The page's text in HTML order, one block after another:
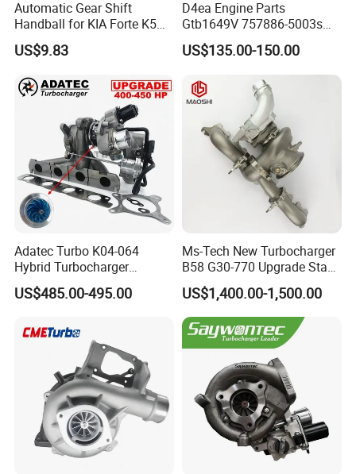
Automatic Gear Shift
Handball for KIA Forte K5
OEM46720-1m60046720-
2t000
US$9.83
D4ea Engine Parts
Gtb1649V 757886-5003s
757886-0003 Turbocharger
for Hyundai Tucson 2.0 Crdi
US$135.00-150.00
Adatec Turbo K04-064
Hybrid Turbocharger
Upgrade 53049700064
06f145702cx Turbo for Audi
US$485.00-495.00
Ms-Tech New Turbocharger
B58 G30-770 Upgrade Stage
3 Turbo 800HP 8679022 for
BMW M140I M240I 340I
440I 540I 740I 3.0L
18559700063
11657934387 Turbocharger
US$1,400.00-1,500.00